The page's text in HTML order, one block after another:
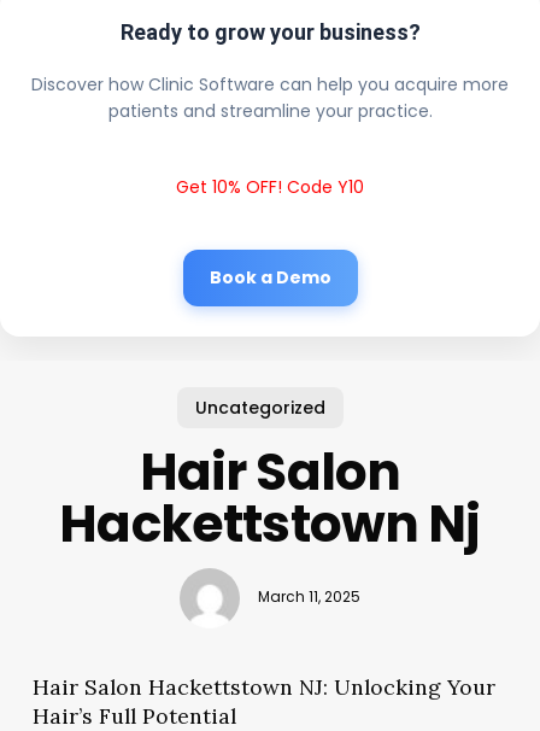
Ready to grow your business?
Discover how Clinic Software can help you acquire more
patients and streamline your practice.
Get 10% OFF! Code Y10
Book a Demo
Uncategorized
Hair Salon
Hackettstown Nj
March 11, 2025
Hair Salon Hackettstown NJ: Unlocking Your
Hair’s Full Potential